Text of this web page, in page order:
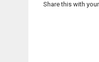
Share this with